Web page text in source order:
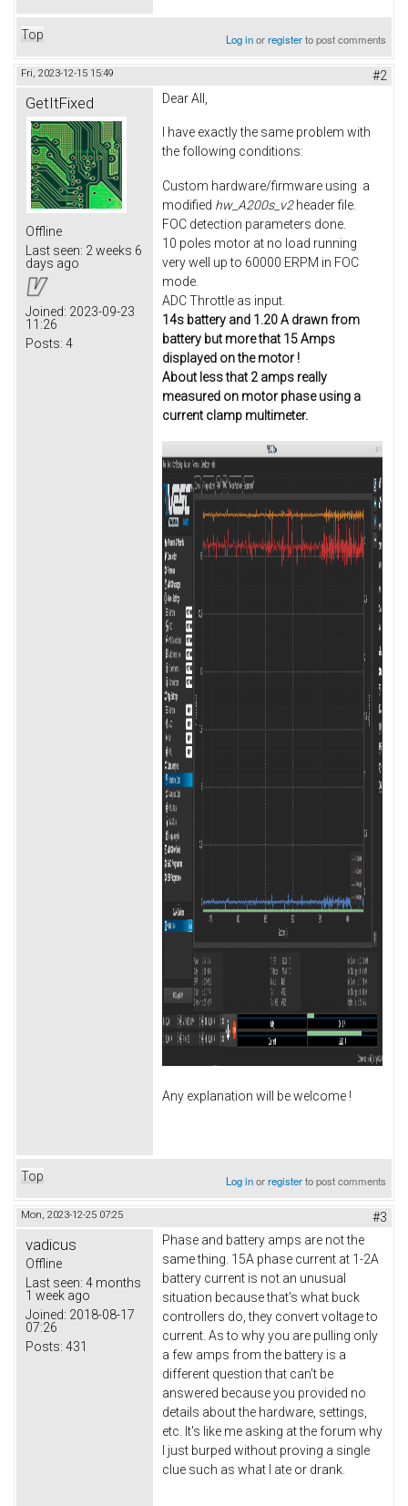
Top Log inorregisterto post comments
Fri, 2023-12-15 15:49 #2
GetItFixed
Offline
Last seen: 2 weeks 6
days ago
Joined: 2023-09-23
11:26
Posts: 4
Dear All,
I have exactly the same problem with
the following conditions:
Custom hardware/firmware using a
modified hw_A200s_v2header file.
FOC detection parameters done.
10 poles motor at no load running
very well up to 60000 ERPM in FOC
mode.
ADC Throttle as input.
14s battery and 1.20 A drawn from
battery but more that 15 Amps
displayed on the motor !
About less that 2 amps really
measured on motor phase using a
current clamp multimeter.
Any explanation will be welcome !
Top Log inorregisterto post comments
Mon, 2023-12-25 07:25 #3
vadicus
Offline
Last seen: 4 months
1 week ago
Joined: 2018-08-17
07:26
Posts: 431
Phase and battery amps are not the
same thing. 15A phase current at 1-2A
battery current is not an unusual
situation because that's what buck
controllers do, they convert voltage to
current. As to why you are pulling only
a few amps from the battery is a
different question that can't be
answered because you provided no
details about the hardware, settings,
etc. It's like me asking at the forum why
I just burped without proving a single
clue such as what I ate or drank.